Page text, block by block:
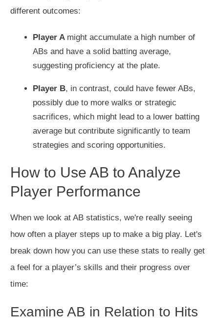
different outcomes:
Player A might accumulate a high number of
ABs and have a solid batting average,
suggesting proficiency at the plate.
Player B, in contrast, could have fewer ABs,
possibly due to more walks or strategic
sacrifices, which might lead to a lower batting
average but contribute significantly to team
strategies and scoring opportunities.
How to Use AB to Analyze
Player Performance
When we look at AB statistics, we're really seeing
how often a player steps up to make a big play. Let's
break down how you can use these stats to really get
a feel for a player’s skills and their progress over
time:
Examine AB in Relation to Hits